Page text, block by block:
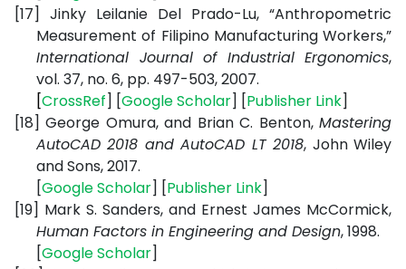
[17]
Jinky Leilanie Del Prado-Lu, “Anthropometric
Measurement of Filipino Manufacturing Workers,”
International Journal of Industrial Ergonomics,
vol. 37, no. 6, pp. 497-503, 2007.
[CrossRef] [GoogleScholar] [Publisher Link]
[18] George Omura, and Brian C. Benton,Mastering
AutoCAD 2018 and AutoCAD LT 2018, John Wiley
and Sons, 2017.
[GoogleScholar] [Publisher Link]
[19] Mark S. Sanders, and Ernest James McCormick,
Human Factors in Engineering and Design, 1998.
[GoogleScholar]